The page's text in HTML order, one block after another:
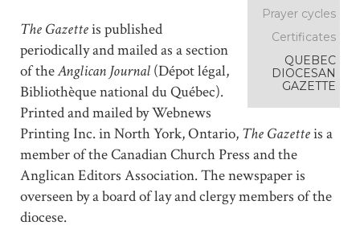
Prayer cycles
Certificates
QUEBEC
DIOCESAN
GAZETTE
The Gazetteis published
periodically and mailed as a section
of theAnglican Journal (Dépot légal,
Bibliothèque national du Québec).
Printed and mailed by Webnews
Printing Inc. in North York, Ontario, The Gazetteis a
member of the Canadian Church Press and the
Anglican Editors Association. The newspaper is
overseen by a board of lay and clergy members of the
diocese.